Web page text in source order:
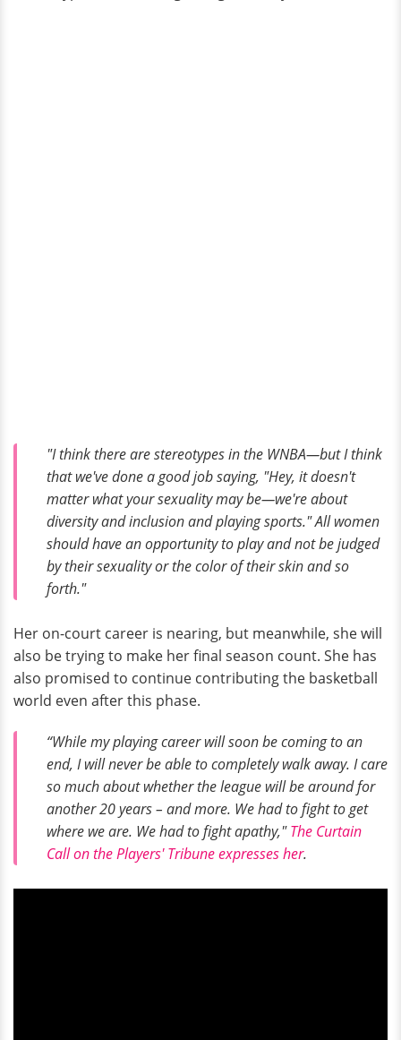
"I think there are stereotypes in the WNBA—but I think
that we've done a good job saying, "Hey, it doesn't
matter what your sexuality may be—we're about
diversity and inclusion and playing sports." All women
should have an opportunity to play and not be judged
by their sexuality or the color of their skin and so
forth."
Her on-court career is nearing, but meanwhile, she will
also be trying to make her final season count. She has
also promised to continue contributing the basketball
world even after this phase.
“While my playing career will soon be coming to an
end, I will never be able to completely walk away. I care
so much about whether the league will be around for
another 20 years – and more. We had to fight to get
where we are. We had to fight apathy,"The Curtain
Call on the Players' Tribune expresses her.